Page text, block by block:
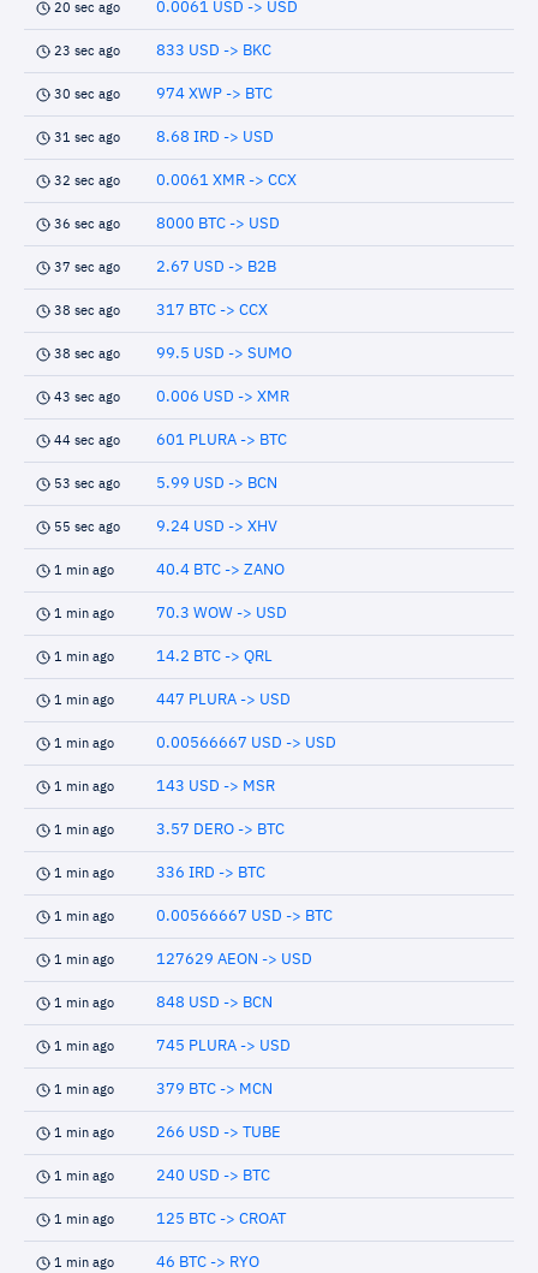
20 sec ago 0.0061 USD -> USD
23 sec ago 833 USD -> BKC
30 sec ago 974 XWP -> BTC
31 sec ago 8.68 IRD -> USD
32 sec ago 0.0061 XMR -> CCX
36 sec ago 8000 BTC -> USD
37 sec ago 2.67 USD -> B2B
38 sec ago 317 BTC -> CCX
38 sec ago 99.5 USD -> SUMO
43 sec ago 0.006 USD -> XMR
44 sec ago 601 PLURA -> BTC
53 sec ago 5.99 USD -> BCN
55 sec ago 9.24 USD -> XHV
1 min ago 40.4 BTC -> ZANO
1 min ago 70.3 WOW -> USD
1 min ago 14.2 BTC -> QRL
1 min ago 447 PLURA -> USD
1 min ago 0.00566667 USD -> USD
1 min ago 143 USD -> MSR
1 min ago 3.57 DERO -> BTC
1 min ago 336 IRD -> BTC
1 min ago 0.00566667 USD -> BTC
1 min ago 127629 AEON -> USD
1 min ago 848 USD -> BCN
1 min ago 745 PLURA -> USD
1 min ago 379 BTC -> MCN
1 min ago 266 USD -> TUBE
1 min ago 240 USD -> BTC
1 min ago 125 BTC -> CROAT
1 min ago 46 BTC -> RYO